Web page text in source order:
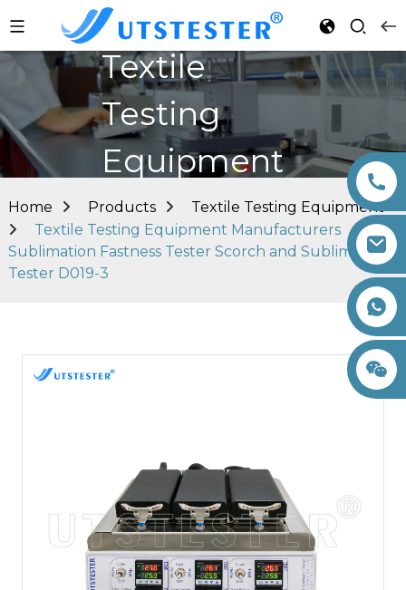
Textile
Testing
Equipment
Home Products
Textile Testing Equipment
Textile Testing Equipment Manufacturers
Sublimation Fastness Tester Scorch and Sublimation
Tester D019-3